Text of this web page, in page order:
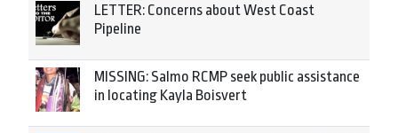
LETTER: Concerns about West Coast
Pipeline
MISSING: Salmo RCMP seek public assistance
in locating Kayla Boisvert